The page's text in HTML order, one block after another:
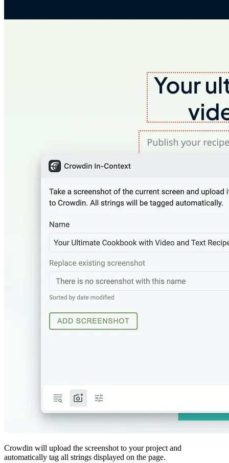
Crowdin will upload the screenshot to your project and
automatically tag all strings displayed on the page.